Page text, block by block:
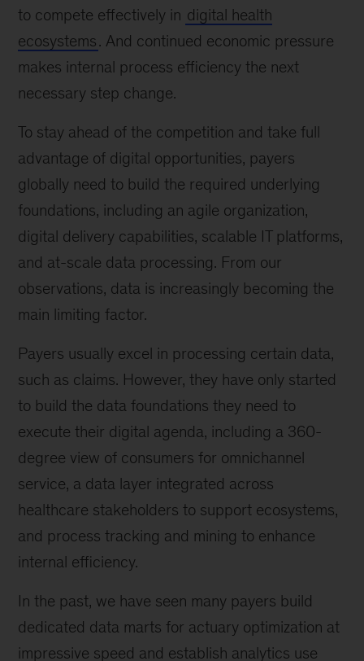
to compete effectively in digital health
ecosystems. And continued economic pressure
makes internal process efficiency the next
necessary step change.
To stay ahead of the competition and take full
advantage of digital opportunities, payers
globally need to build the required underlying
foundations, including an agile organization,
digital delivery capabilities, scalable IT platforms,
and at-scale data processing. From our
observations, data is increasingly becoming the
main limiting factor.
Payers usually excel in processing certain data,
such as claims. However, they have only started
to build the data foundations they need to
execute their digital agenda, including a 360-
degree view of consumers for omnichannel
service, a data layer integrated across
healthcare stakeholders to support ecosystems,
and process tracking and mining to enhance
internal efficiency.
In the past, we have seen many payers build
dedicated data marts for actuary optimization at
impressive speed and establish analytics use